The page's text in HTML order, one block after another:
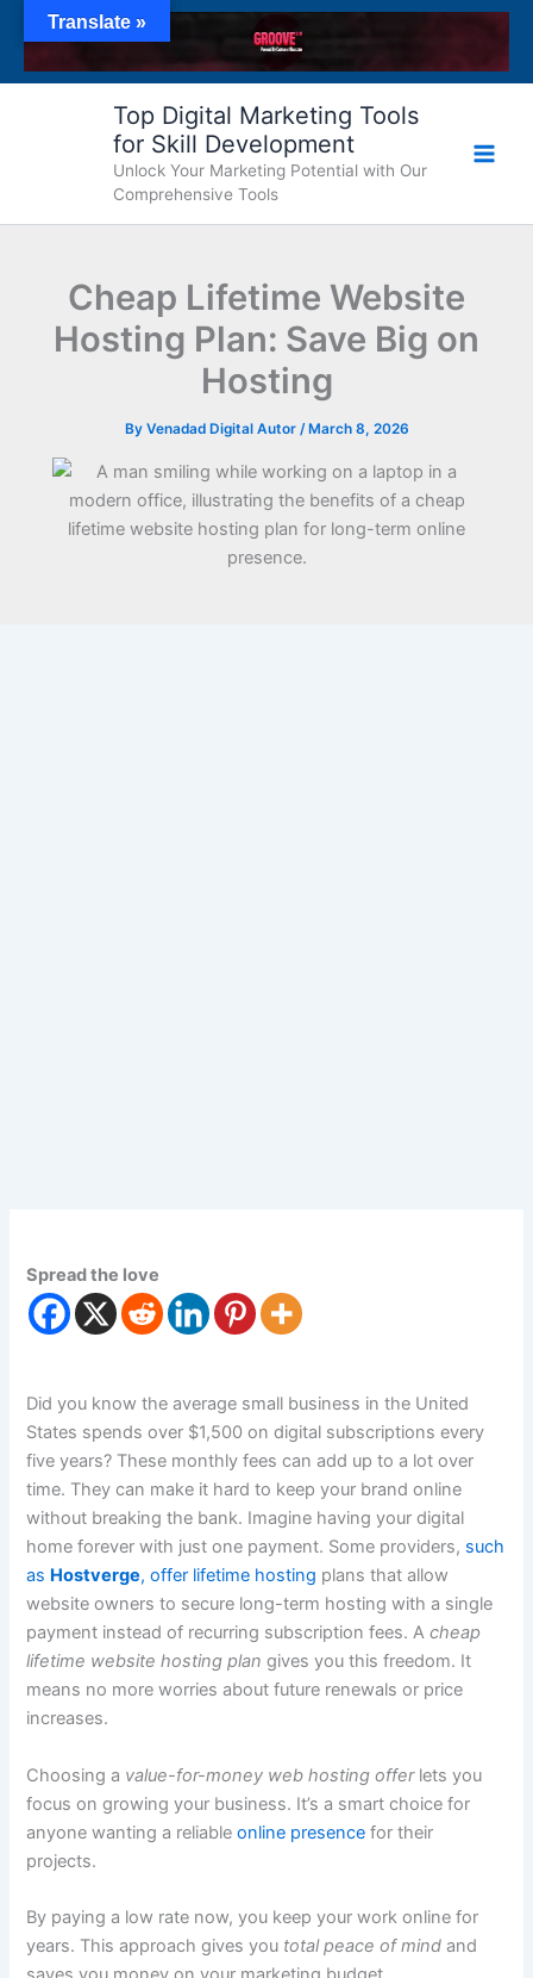
content
Top Digital Marketing Tools
for Skill Development
Unlock Your Marketing Potential with Our
Comprehensive Tools
Cheap Lifetime Website
Hosting Plan: Save Big on
Hosting
By Venadad Digital Autor / March 8, 2026
Spread the love
Did you know the average small business in the United
States spends over $1,500 on digital subscriptions every
five years? These monthly fees can add up to a lot over
time. They can make it hard to keep your brand online
without breaking the bank. Imagine having your digital
home forever with just one payment. Some providers, such
as Hostverge, offer lifetime hosting plans that allow
website owners to secure long-term hosting with a single
payment instead of recurring subscription fees. Acheap
lifetime website hosting plan gives you this freedom. It
means no more worries about future renewals or price
increases.
Choosing a value-for-money web hosting offerlets you
focus on growing your business. It’s a smart choice for
anyone wanting a reliableonline presence for their
projects.
By paying a low rate now, you keep your work online for
years. This approach gives you total peace of mind and
Translate »